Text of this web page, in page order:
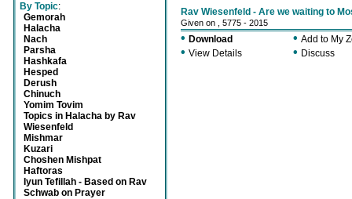
By Topic:
Gemorah
Halacha
Nach
Parsha
Hashkafa
Hesped
Derush
Chinuch
Yomim Tovim
Topics in Halacha by Rav
Wiesenfeld
Mishmar
Kuzari
Choshen Mishpat
Haftoras
Iyun Tefillah - Based on Rav
Schwab on Prayer
Rav Wiesenfeld - Are we waiting to
Given on , 5775 - 2015
• Download • Add to My
• View Details • Discuss